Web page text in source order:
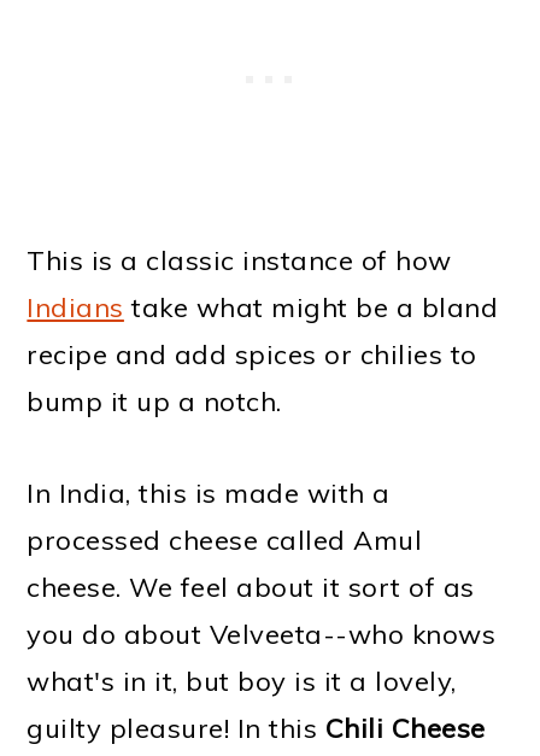
This is a classic instance of how
Indians take what might be a bland
recipe and add spices or chilies to
bump it up a notch.
In India, this is made with a
processed cheese called Amul
cheese. We feel about it sort of as
you do about Velveeta--who knows
what's in it, but boy is it a lovely,
guilty pleasure! In this Chili Cheese